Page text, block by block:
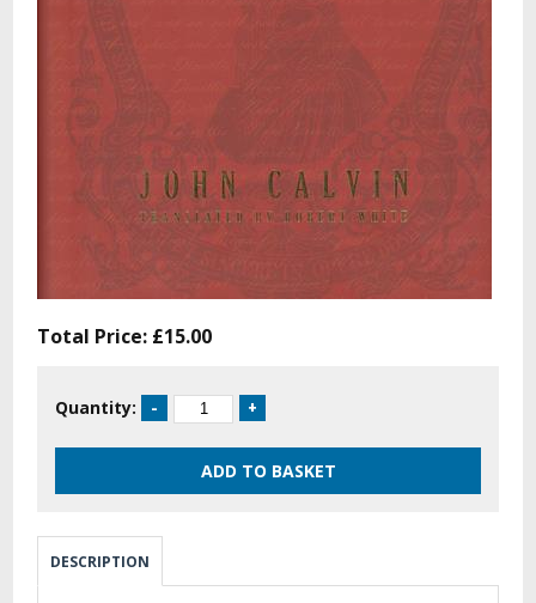
Total Price: £15.00
Quantity:
DESCRIPTION